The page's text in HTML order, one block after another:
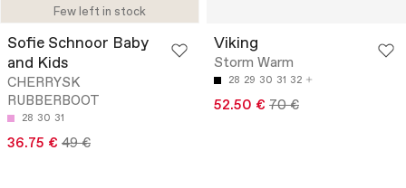
Few left in stock
Sofie Schnoor Baby
and Kids
CHERRYSK
RUBBERBOOT
28 30 31
36.75 € 49 €
Viking
Storm Warm
28 29 30 31 32
52.50 € 70 €